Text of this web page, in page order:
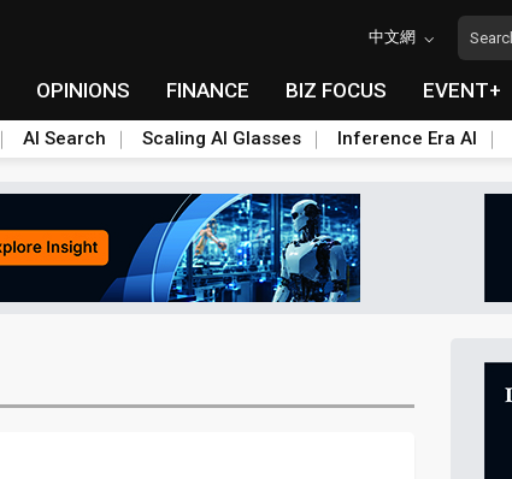
中文網
OPINIONS FINANCE BIZ FOCUS EVENT+
AI Search Scaling AI Glasses Inference Era AI